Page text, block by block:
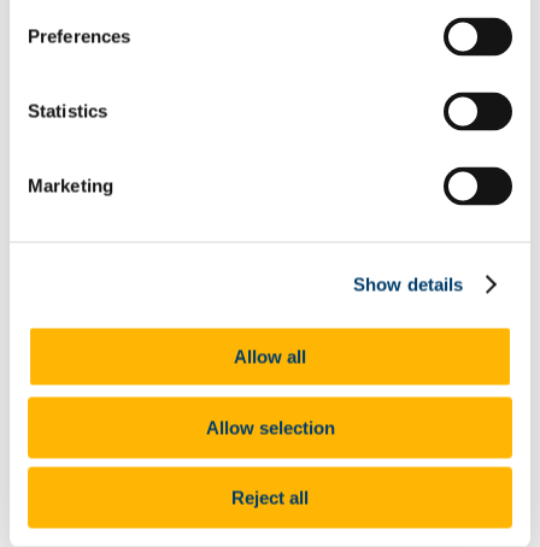
Preferences
Statistics
Marketing
Show details
Allow all
Allow selection
Reject all
1 April - An occupational perspective on time use and
design in nascent democracies: A Nigerian case study
2 April - Vsing Extractivism: Environmental Colonialism and
3 April - East meets West: shifting the perspective from one to
oneness
9 April - ISS21 Children & Young People Cluster Research
Indigenous Communities
9 April - THE MAYOR NECESSITIES: Can directly elected
10 April - Dark Italy: a Journey through Italian Crime fiction
10 April - A Memory Morning (part of the Cork Lifelong
11 April -Fairy Lore and Landscapes Exhibition, Curated by